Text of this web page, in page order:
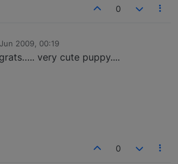
0
2009, 00:19
very cute puppy....
0